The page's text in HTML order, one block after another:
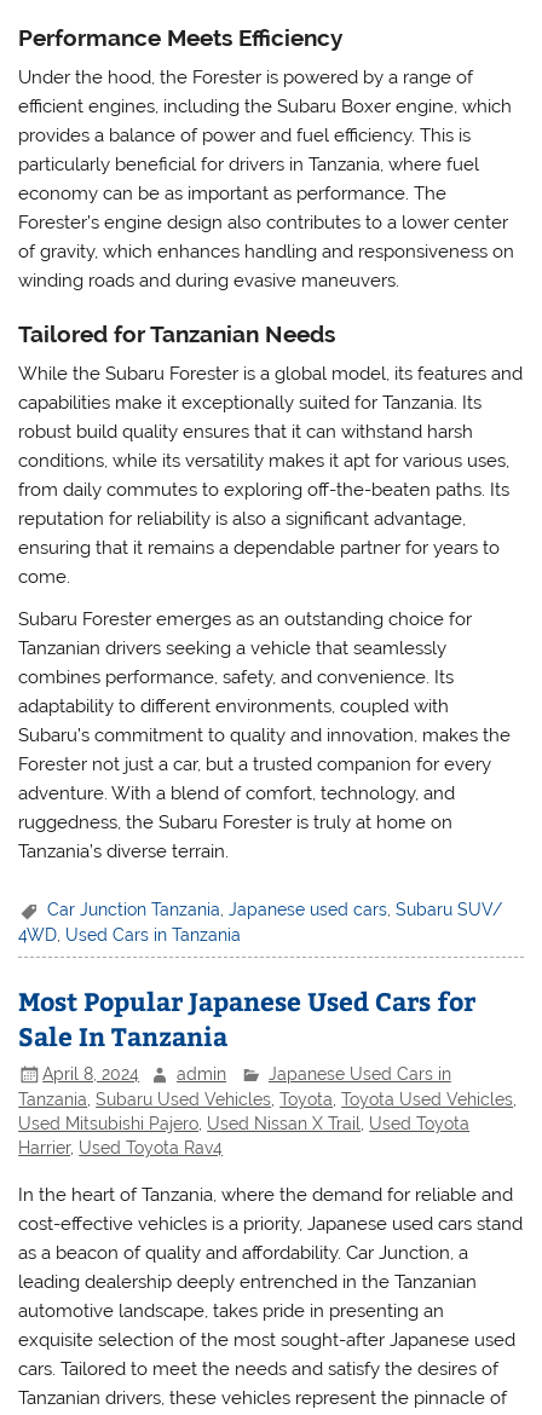
Performance Meets Efficiency
Under the hood, the Forester is powered by a range of
efficient engines, including the Subaru Boxer engine, which
provides a balance of power and fuel efficiency. This is
particularly beneficial for drivers in Tanzania, where fuel
economy can be as important as performance. The
Forester’s engine design also contributes to a lower center
of gravity, which enhances handling and responsiveness on
winding roads and during evasive maneuvers.
Tailored for Tanzanian Needs
While the Subaru Forester is a global model, its features and
capabilities make it exceptionally suited for Tanzania. Its
robust build quality ensures that it can withstand harsh
conditions, while its versatility makes it apt for various uses,
from daily commutes to exploring off-the-beaten paths. Its
reputation for reliability is also a significant advantage,
ensuring that it remains a dependable partner for years to
come.
Subaru Forester emerges as an outstanding choice for
Tanzanian drivers seeking a vehicle that seamlessly
combines performance, safety, and convenience. Its
adaptability to different environments, coupled with
Subaru’s commitment to quality and innovation, makes the
Forester not just a car, but a trusted companion for every
adventure. With a blend of comfort, technology, and
ruggedness, the Subaru Forester is truly at home on
Tanzania’s diverse terrain.
Car Junction Tanzania ,Japanese used cars ,Subaru SUV/
4WD Used Cars in Tanzania
Most Popular Japanese Used Cars for
Sale In Tanzania
April 8, 2024 admin
Japanese Used Cars in
Tanzania ,Subaru Used Vehicles ,Toyota ,Toyota Used Vehicles
Used Mitsubishi Pajero Used Nissan X Trail Used Toyota
Harrier, Used Toyota Rav4
In the heart of Tanzania, where the demand for reliable and
cost-effective vehicles is a priority, Japanese used cars stand
as a beacon of quality and affordability. Car Junction, a
leading dealership deeply entrenched in the Tanzanian
automotive landscape, takes pride in presenting an
exquisite selection of the most sought-after Japanese used
cars. Tailored to meet the needs and satisfy the desires of
Tanzanian drivers, these vehicles represent the pinnacle of